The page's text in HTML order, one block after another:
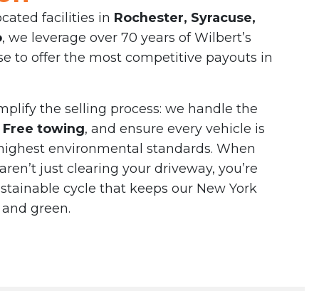
facilities in Rochester, Syracuse,
, we leverage over 70 years of Wilbert’s
to offer the most competitive payouts in
the selling process: we handle the
Free towing, and ensure every vehicle is
environmental standards. When
just clearing your driveway, you’re
cycle that keeps our New York
green.